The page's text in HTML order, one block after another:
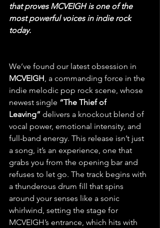
that proves MCVEIGH is one of the
most powerful voices in indie rock
today.
We’ve found our latest obsession in
MCVEIGH, a commanding force in the
indie melodic pop rock scene, whose
newest single “The Thief of
Leaving” delivers a knockout blend of
vocal power, emotional intensity, and
full-band energy. This release isn’t just
a song, it’s an experience, one that
grabs you from the opening bar and
refuses to let go. The track begins with
a thunderous drum fill that spins
around your senses like a sonic
whirlwind, setting the stage for
MCVEIGH’s entrance, which hits with